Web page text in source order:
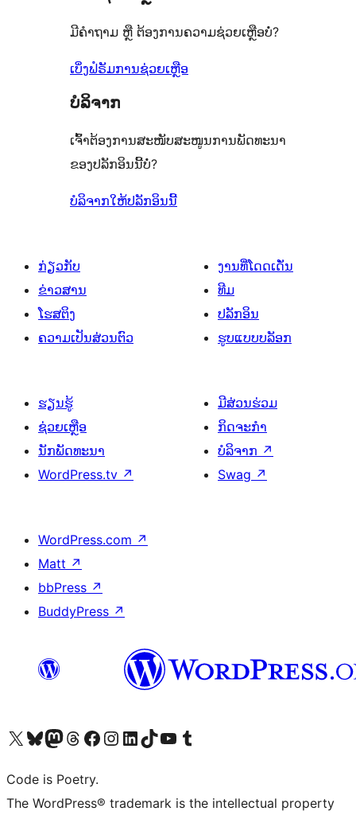
ລາຍການ
0
ລາຍການ
ມີຄຳຖາມ ຫຼື ຕ້ອງການຄວາມຊ່ວຍເຫຼືອບໍ່?
ເບິ່ງຟໍຣັມການຊ່ວຍເຫຼືອ
ບໍລິຈາກ
ເຈົ້າຕ້ອງການສະໜັບສະໜູນການພັດທະນາ
ຂອງປລັກອິນນີ້ບໍ່?
ບໍລິຈາກໃຫ້ປລັກອິນນີ້
ກ່ຽວກັບ
ຂ່າວສານ
ໂຮສຕິງ
ຄວາມເປັນສ່ວນຕົວ
ງານທີ່ໂດດເດັ່ນ
ທີມ
ປລັກອິນ
ຮູບແບບບລັອກ
ຮຽນຮູ້
ຊ່ວຍເຫຼືອ
ນັກພັດທະນາ
WordPress.tv ↗
ມີສ່ວນຮ່ວມ
ກິດຈະກຳ
ບໍລິຈາກ ↗
Swag ↗
WordPress.com ↗
Matt ↗
bbPress ↗
BuddyPress ↗
ຢ້ຽມຊົມບັນຊີ X (ຊື່ເກົ່າ Twitter) ຂອງພວກເຮົາຢ້ຽມຊົມບັນຊີ Bluesky ຂອງພວກເຮົາຢ້ຽມຊົມບັນຊີ Mastodon ຂອງພວກເຮົາຢ້ຽມຊົມບັນຊີ Threads ຂອງພວກເຮົາຢ້ຽມຊົມໜ້າ Facebook ຂອງພວກເຮົາຢ້ຽມຊົມບັນຊີ Instagram ຂອງພວກເຮົາຢ້ຽມຊົມບັນຊີ LinkedIn ຂອງພວກເຮົາຢ້ຽມຊົມບັນຊີ TikTok ຂອງພວກເຮົາຢ້ຽມຊົມຊ່ອງ YouTube ຂອງພວກເຮົາຢ້ຽມຊົມບັນຊີ Tumblr ຂອງພວກເຮົາ
Code is Poetry.
The WordPress® trademark is the intellectual property